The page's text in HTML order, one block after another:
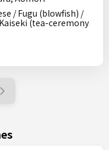
/ Fugu (blowfish) /
(tea-ceremony